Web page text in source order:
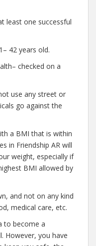
least one successful
42 years old.
checked on a
use any street or
go against the
a BMI that is within
in Friendship AR will
weight, especially if
BMI allowed by
and not on any kind
medical care, etc.
to become a
However, you have